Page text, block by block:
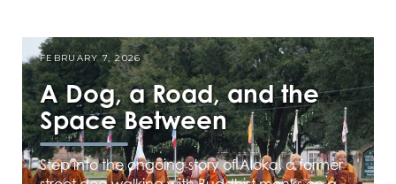
FEBRUARY 7, 2026
A Dog, a Road, and the
Space Between
Step into the ongoing story of Aloka, a former